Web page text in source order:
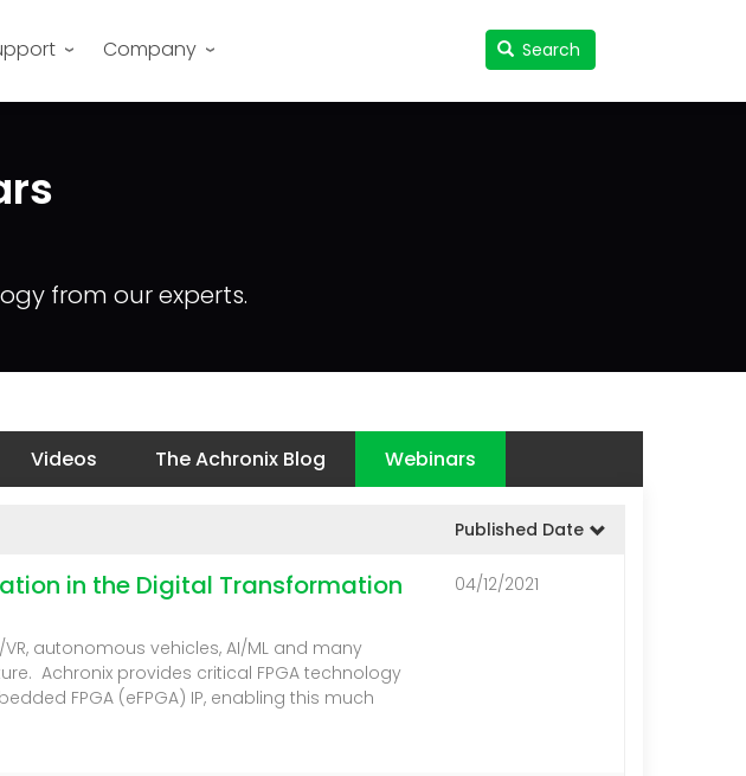
Company Search
Search
from our experts.
Videos The Achronix Blog Webinars
Published Date
in the Digital Transformation
autonomous vehicles, AI/ML and many
Achronix provides critical FPGA technology
FPGA (eFPGA) IP, enabling this much
04/12/2021